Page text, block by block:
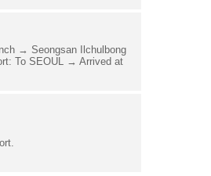
→ Seongsan Ilchulbong
To SEOUL → Arrived at